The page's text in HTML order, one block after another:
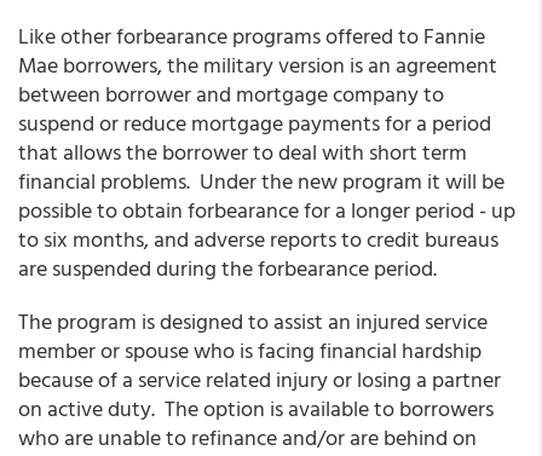
Like other forbearance programs offered to Fannie
Mae borrowers, the military version is an agreement
between borrower and mortgage company to
suspend or reduce mortgage payments for a period
that allows the borrower to deal with short term
financial problems. Under the new program it will be
possible to obtain forbearance for a longer period - up
to six months, and adverse reports to credit bureaus
are suspended during the forbearance period.
The program is designed to assist an injured service
member or spouse who is facing financial hardship
because of a service related injury or losing a partner
on active duty. The option is available to borrowers
who are unable to refinance and/or are behind on